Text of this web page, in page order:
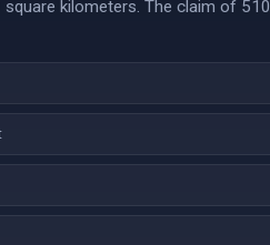
kilometers. The claim of 510